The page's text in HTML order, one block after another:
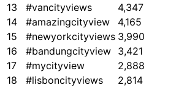
13
#vancityviews
4,347
14
#amazingcityview
4,165
15
#newyorkcityviews 3,990
16
#bandungcityview 3,421
17
#mycityview
2,888
18
#lisboncityviews
2,814